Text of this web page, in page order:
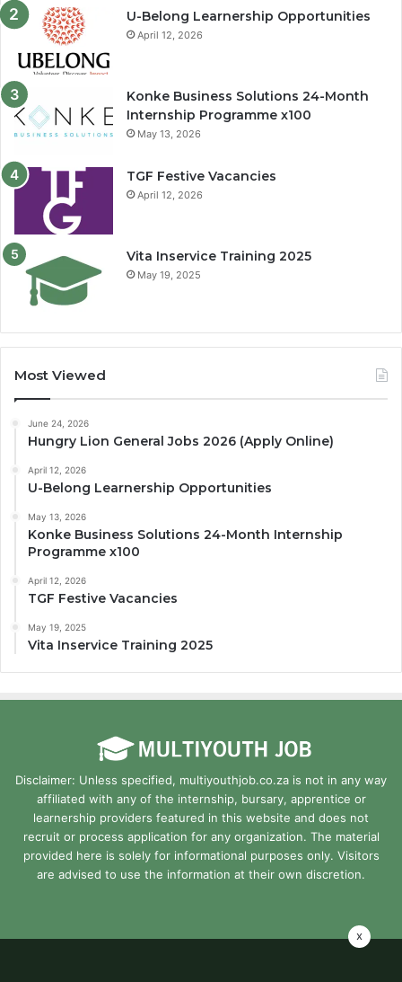
U-Belong Learnership Opportunities
April 12, 2026
Konke Business Solutions 24-Month
Internship Programme x100
May 13, 2026
TGF Festive Vacancies
April 12, 2026
Vita Inservice Training 2025
May 19, 2025
Most Viewed
June 24, 2026
Hungry Lion General Jobs 2026 (Apply Online)
April 12, 2026
U-Belong Learnership Opportunities
May 13, 2026
Konke Business Solutions 24-Month Internship
Programme x100
April 12, 2026
TGF Festive Vacancies
May 19, 2025
Vita Inservice Training 2025
Disclaimer: Unless specified, multiyouthjob.co.za is not in any way
affiliated with any of the internship, bursary, apprentice or
learnership providers featured in this website and does not
recruit or process application for any organization. The material
provided here is solely for informational purposes only. Visitors
are advised to use the information at their own discretion.
x